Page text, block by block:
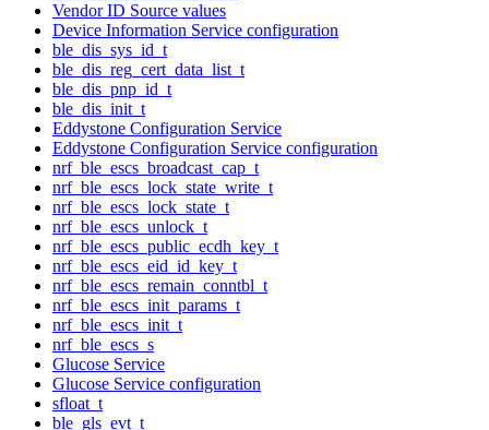
Vendor ID Source values
Device Information Service configuration
ble_dis_sys_id_t
ble_dis_reg_cert_data_list_t
ble_dis_pnp_id_t
ble_dis_init_t
Eddystone Configuration Service
Eddystone Configuration Service configuration
nrf_ble_escs_broadcast_cap_t
nrf_ble_escs_lock_state_write_t
nrf_ble_escs_lock_state_t
nrf_ble_escs_unlock_t
nrf_ble_escs_public_ecdh_key_t
nrf_ble_escs_eid_id_key_t
nrf_ble_escs_remain_conntbl_t
nrf_ble_escs_init_params_t
nrf_ble_escs_init_t
nrf_ble_escs_s
Glucose Service
Glucose Service configuration
sfloat_t
ble_gls_evt_t